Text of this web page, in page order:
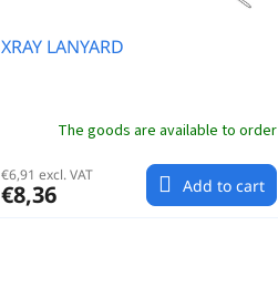
XRAY LANYARD
The goods are available to order
€6,91 excl. VAT
€8,36 Add to cart